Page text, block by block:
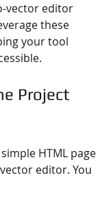
vector editor
these
your tool
Project
HTML page
editor. You